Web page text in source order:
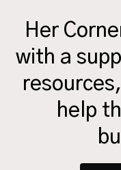
Her
with a
help